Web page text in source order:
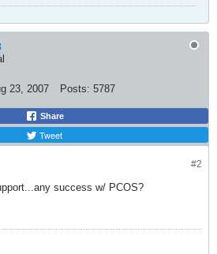
23, 2007 Posts: 5787
Share
Tweet
#2
success w/ PCOS?